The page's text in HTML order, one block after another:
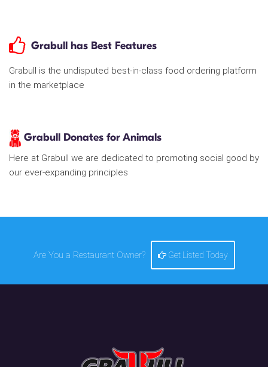
Grabull has Best Features
Grabull is the undisputed best-in-class food ordering platform
in the marketplace
Grabull Donates for Animals
Here at Grabull we are dedicated to promoting social good by
our ever-expanding principles
Are You a Restaurant Owner? Get Listed Today